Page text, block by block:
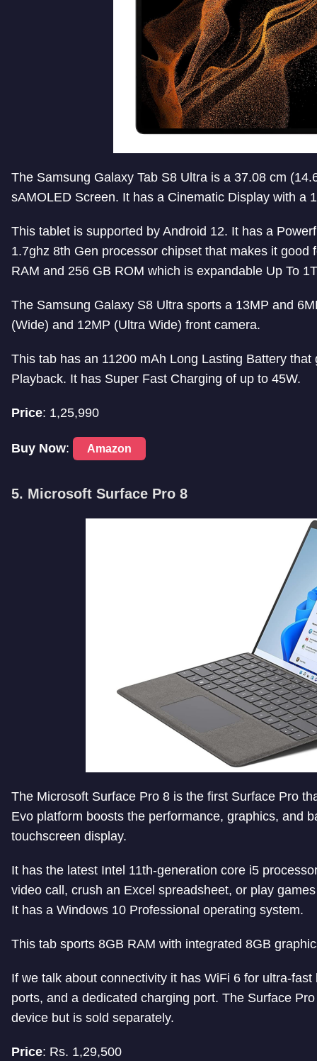
The Samsung Galaxy Tab S8 Ultra is a 37.08 cm
sAMOLED Screen. It has a Cinematic Display with a
This tablet is supported by Android 12. It has a
1.7ghz 8th Gen processor chipset that makes it
RAM and 256 GB ROM which is expandable Up To
The Samsung Galaxy S8 Ultra sports a 13MP and
(Wide) and 12MP (Ultra Wide) front camera.
This tab has an 11200 mAh Long Lasting Battery
Playback. It has Super Fast Charging of up to 45W.
Price: 1,25,990
Buy Now: Amazon
5. Microsoft Surface Pro 8
The Microsoft Surface Pro 8 is the first Surface Pro
Evo platform boosts the performance, graphics, and
touchscreen display.
It has the latest Intel 11th-generation core i5
video call, crush an Excel spreadsheet, or play
It has a Windows 10 Professional operating system.
This tab sports 8GB RAM with integrated 8GB
If we talk about connectivity it has WiFi 6 for ultra-
ports, and a dedicated charging port. The Surface
device but is sold separately.
Price: Rs. 1,29,500